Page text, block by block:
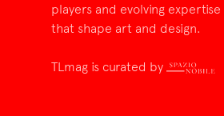
players and evolving expertise
that shape art and design.
TLmag is curated by